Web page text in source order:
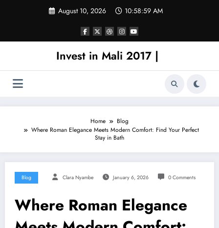
August 10, 2026 10:58:59 AM
Invest in Mali 2017 |
Home
Blog
Where Roman Elegance Meets Modern Comfort: Find Your Perfect
Stay in Bath
Blog Clara Nyambe January 6, 2026 0 Comments
Where Roman Elegance